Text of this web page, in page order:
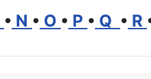
• N • O • P • Q • R